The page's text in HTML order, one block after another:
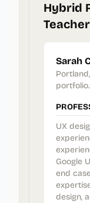
Hybrid
Sarah
UX
Google
end
design,